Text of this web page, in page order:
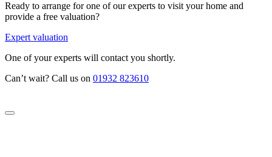
Ready to arrange for one of our experts to visit your home and
provide a free valuation?
Expert valuation
One of your experts will contact you shortly.
Can’t wait? Call us on 01932 823610